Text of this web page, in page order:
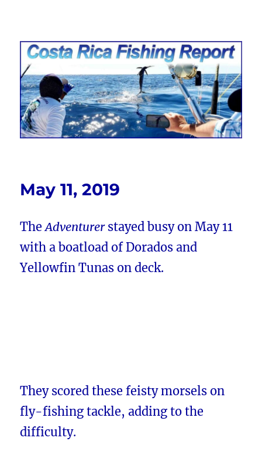
Costa Rica Fishing Report from
FishingNosara
May 11, 2019
TheAdventurerstayed busy on May 11
with a boatload of Dorados and
Yellowfin Tunas on deck.
They scored these feisty morsels on
fly-fishing tackle, adding to the
difficulty.